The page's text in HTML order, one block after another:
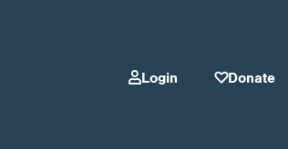
Login Donate